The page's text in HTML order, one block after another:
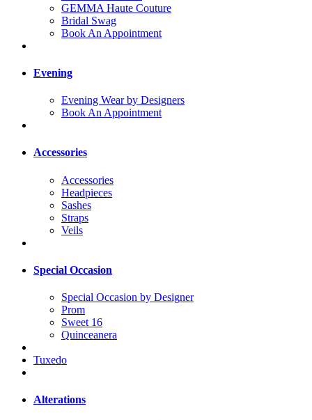
GEMMA Haute Couture
Bridal Swag
Book An Appointment
Evening
Evening Wear by Designers
Book An Appointment
Accessories
Accessories
Headpieces
Sashes
Straps
Veils
Special Occasion
Special Occasion by Designer
Prom
Sweet 16
Quinceanera
Tuxedo
Alterations